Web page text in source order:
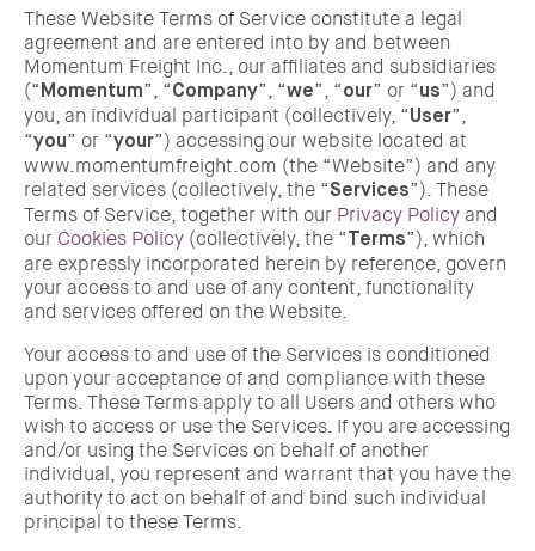
These Website Terms of Service constitute a legal
agreement and are entered into by and between
Momentum Freight Inc., our affiliates and subsidiaries
(“Momentum”, “Company”, “we”, “our” or “us”) and
you, an individual participant (collectively, “User”,
“you” or “your”) accessing our website located at
www.momentumfreight.com (the “Website”) and any
related services (collectively, the “Services”). These
Terms of Service, together with our Privacy Policy and
our Cookies Policy (collectively, the “ Terms”), which
are expressly incorporated herein by reference, govern
your access to and use of any content, functionality
and services offered on the Website.
Your access to and use of the Services is conditioned
upon your acceptance of and compliance with these
Terms. These Terms apply to all Users and others who
wish to access or use the Services. If you are accessing
and/or using the Services on behalf of another
individual, you represent and warrant that you have the
authority to act on behalf of and bind such individual
principal to these Terms.